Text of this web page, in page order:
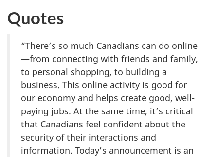
Quotes
“There’s so much Canadians can do online
—from connecting with friends and family,
to personal shopping, to building a
business. This online activity is good for
our economy and helps create good, well-
paying jobs. At the same time, it’s critical
that Canadians feel confident about the
security of their interactions and
information. Today’s announcement is an